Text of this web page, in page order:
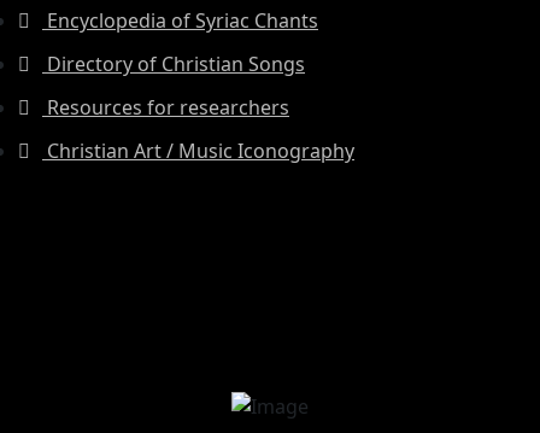
Encyclopedia of Syriac Chants
Directory of Christian Songs
Resources for researchers
Christian Art / Music Iconography